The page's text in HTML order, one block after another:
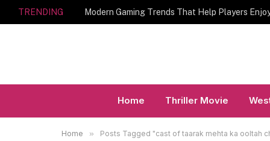
TRENDING
Home Thriller Movie
Home » Posts Tagged "cast of taarak mehta ka ooltah